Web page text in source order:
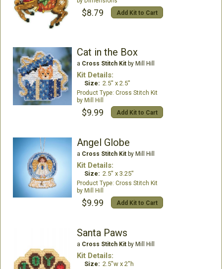
$8.79 Add Kit to Cart
Cat in the Box
a Cross Stitch Kitby Mill Hill
Kit Details:
Size: 2.5" x 2.5"
Cross Stitch Kit
Mill Hill
$9.99 Add Kit to Cart
Angel Globe
a Cross Stitch Kitby Mill Hill
Kit Details:
Size: 2.5" x 3.25"
Cross Stitch Kit
Mill Hill
$9.99 Add Kit to Cart
Santa Paws
a Cross Stitch Kitby Mill Hill
Kit Details:
Size: 2.5"w x 2"h